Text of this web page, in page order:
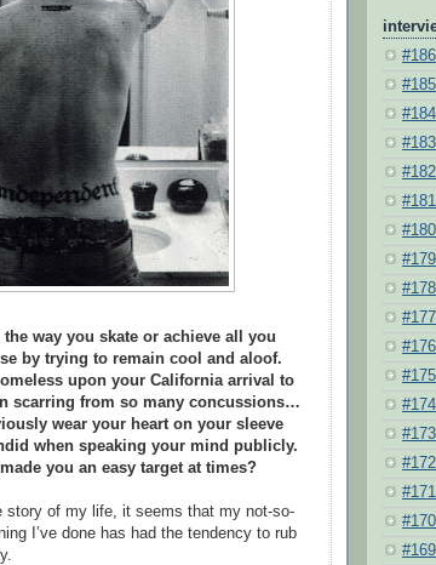
the way you skate or achieve all you
by trying to remain cool and aloof.
upon your California arrival to
scarring from so many concussions…
wear your heart on your sleeve
when speaking your mind publicly.
you an easy target at times?
story of my life, it seems that my not-so-
I’ve done has had the tendency to rub